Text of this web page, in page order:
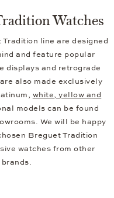
Watches
line are designed
and feature popular
displays and retrograde
also made exclusively
white, yellow and
models can be found
We will be happy
Breguet Tradition
watches from other